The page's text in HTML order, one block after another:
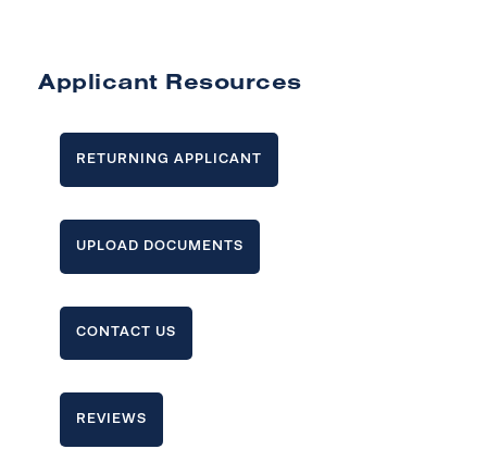
Applicant Resources
RETURNING APPLICANT
UPLOAD DOCUMENTS
CONTACT US
REVIEWS